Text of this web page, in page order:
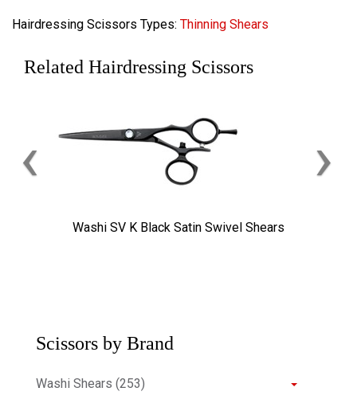
Hairdressing Scissors Types: Thinning Shears
Related Hairdressing Scissors
Washi SV K Black Satin Swivel Shears
‹ ›
Scissors by Brand
Washi Shears (253)